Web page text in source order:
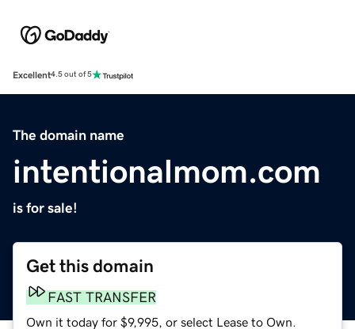
Excellent4.5 out of 5
The domain name
intentionalmom.com
is for sale!
Get this domain
FAST TRANSFER
Own it today for $9,995, or select Lease to Own.